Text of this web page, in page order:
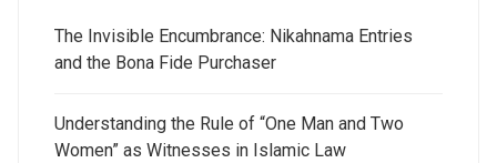
The Invisible Encumbrance: Nikahnama Entries
and the Bona Fide Purchaser
Understanding the Rule of “One Man and Two
Women” as Witnesses in Islamic Law